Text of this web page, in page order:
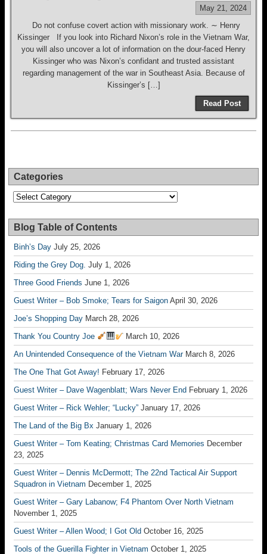
May 21, 2024
Do not confuse covert action with missionary work. ∼ Henry
Kissinger If you look into Richard Nixon’s role in the Vietnam War,
you will also uncover a lot of information on the dour-faced Henry
Kissinger who was Nixon’s confidant and trusted assistant
regarding management of the war in Southeast Asia. Because of
Kissinger’s […]
Read Post
Categories
Categories
Blog Table of Contents
Binh’s Day July 25, 2026
Riding the Grey Dog. July 1, 2026
Three Good Friends June 1, 2026
Guest Writer – Bob Smoke; Tears for Saigon April 30, 2026
Joe’s Shopping Day March 28, 2026
Thank You Country Joe
March 10, 2026
An Unintended Consequence of the Vietnam War March 8, 2026
The One That Got Away! February 17, 2026
Guest Writer – Dave Wagenblatt; Wars Never End February 1, 2026
Guest Writer – Rick Wehler; “Lucky” January 17, 2026
The Land of the Big Bx January 1, 2026
Guest Writer – Tom Keating; Christmas Card Memories December
23, 2025
Guest Writer – Dennis McDermott; The 22nd Tactical Air Support
Squadron in Vietnam December 1, 2025
Guest Writer – Gary Labanow; F4 Phantom Over North Vietnam
November 1, 2025
Guest Writer – Allen Wood; I Got Old October 16, 2025
Tools of the Guerilla Fighter in Vietnam October 1, 2025